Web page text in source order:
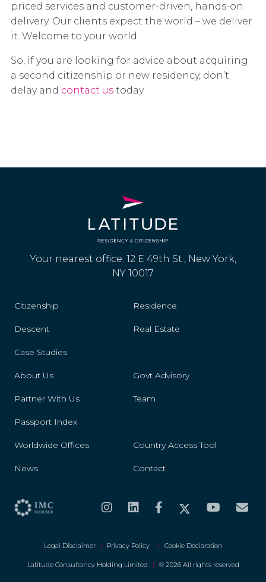
priced services and customer-driven, hands-on
delivery. Our clients expect the world – we deliver
it. Welcome to your world.
So, if you are looking for advice about acquiring
a second citizenship or new residency, don’t
delay and contact us today.
Your nearest office: 12 E 49th St., New York,
NY 10017
Citizenship Residence
Descent Real Estate
Case Studies
About Us Govt Advisory
Partner With Us Team
Passport Index
Worldwide Offices Country Access Tool
News Contact
Legal Disclaimer | Privacy Policy | Cookie Declaration
Latitude Consultancy Holding Limited | © 2026 All rights reserved